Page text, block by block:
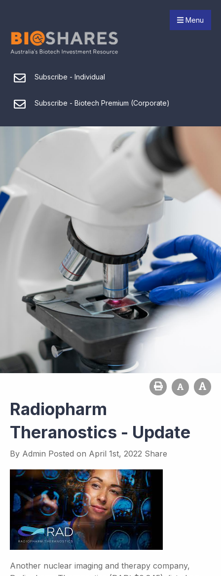
Menu
Subscribe - Individual
Subscribe - Biotech Premium (Corporate)
Radiopharm
Theranostics - Update
By Admin Posted on April 1st, 2022 Share
Another nuclear imaging and therapy company,